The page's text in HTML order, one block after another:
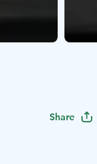
Share